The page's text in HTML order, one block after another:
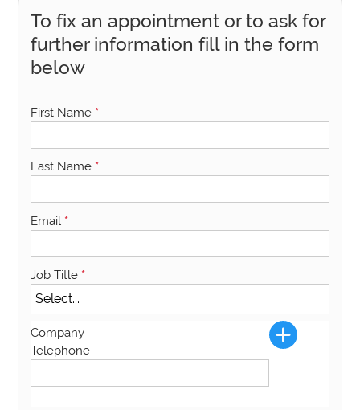
To fix an appointment or to ask for
further information fill in the form
below
First Name *
Last Name *
Email *
Job Title *
Company
Telephone